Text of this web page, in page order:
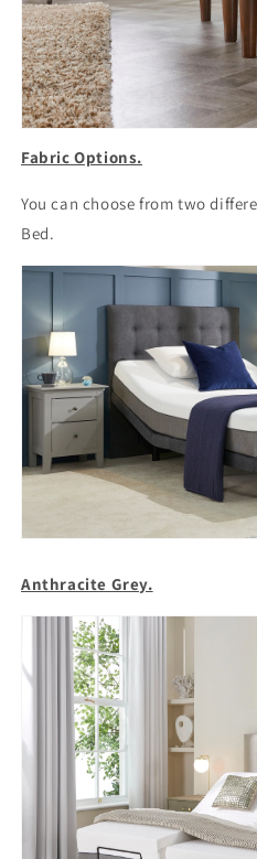
Fabric Options.
You can choose from two
Bed.
Anthracite Grey.